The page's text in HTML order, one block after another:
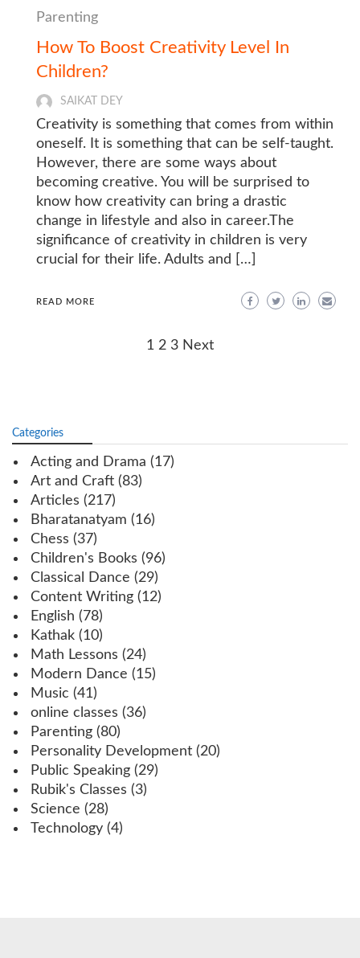
Parenting
How To Boost Creativity Level In
Children?
SAIKAT DEY
Creativity is something that comes from within
oneself. It is something that can be self-taught.
However, there are some ways about
becoming creative. You will be surprised to
know how creativity can bring a drastic
change in lifestyle and also in career.The
significance of creativity in children is very
crucial for their life. Adults and […]
READ MORE
1 2 3 Next
Categories
Acting and Drama (17)
Art and Craft (83)
Articles (217)
Bharatanatyam (16)
Chess (37)
Children's Books (96)
Classical Dance (29)
Content Writing (12)
English (78)
Kathak (10)
Math Lessons (24)
Modern Dance (15)
Music (41)
online classes (36)
Parenting (80)
Personality Development (20)
Public Speaking (29)
Rubik's Classes (3)
Science (28)
Technology (4)